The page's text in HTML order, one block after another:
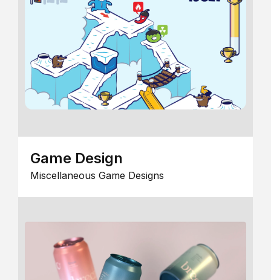
Game Design
Miscellaneous Game Designs